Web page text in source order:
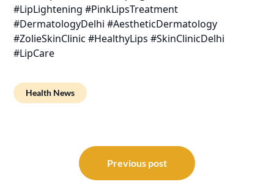
#LipLightening #PinkLipsTreatment
#DermatologyDelhi #AestheticDermatology
#ZolieSkinClinic #HealthyLips #SkinClinicDelhi
#LipCare
Health News
navigation
Previous post